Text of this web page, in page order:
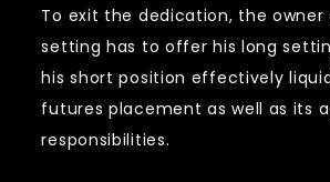
To exit the dedication, the
setting has to offer his long
his short position effectively
futures placement as well as its
responsibilities.